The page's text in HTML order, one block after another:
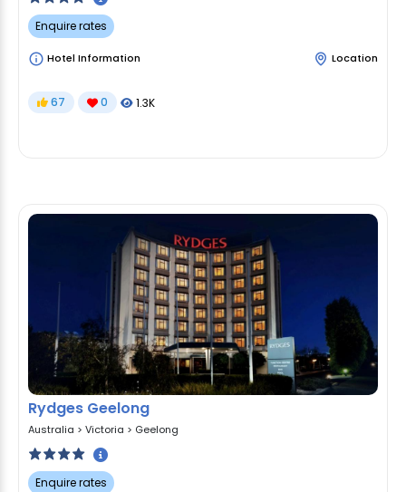
Enquire rates
Hotel Information Location
67 0 1.3K
Rydges Geelong
Australia > Victoria > Geelong
Enquire rates